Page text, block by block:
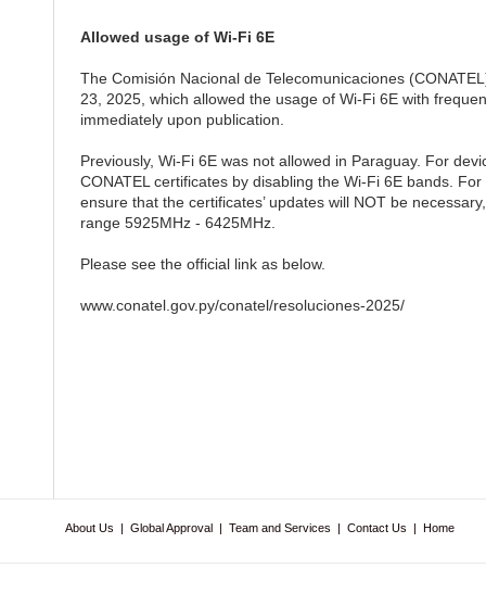
Allowed usage of Wi-Fi 6E
The Comisión Nacional de Telecomunicaciones
23, 2025, which allowed the usage of Wi-Fi 6E with
immediately upon publication.
Previously, Wi-Fi 6E was not allowed in Paraguay. For
CONATEL certificates by disabling the Wi-Fi 6E bands.
ensure that the certificates’ updates will NOT be
range 5925MHz - 6425MHz.
Please see the official link as below.
www.conatel.gov.py/conatel/resoluciones-2025/
About Us | Global Approval | Team and Services | Contact Us | Home